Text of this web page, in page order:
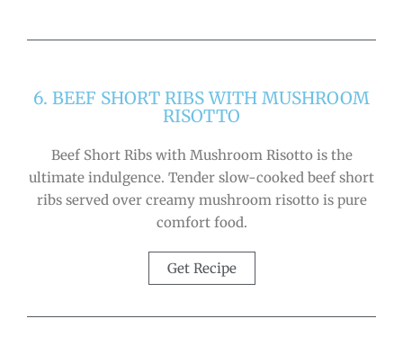
6. BEEF SHORT RIBS WITH MUSHROOM
RISOTTO
Beef Short Ribs with Mushroom Risotto is the
ultimate indulgence. Tender slow-cooked beef short
ribs served over creamy mushroom risotto is pure
comfort food.
Get Recipe